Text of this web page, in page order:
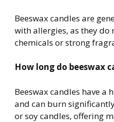
Beeswax candles are
with allergies, as they
chemicals or strong
How long do beeswax
Beeswax candles have a
and can burn
or soy candles, offering